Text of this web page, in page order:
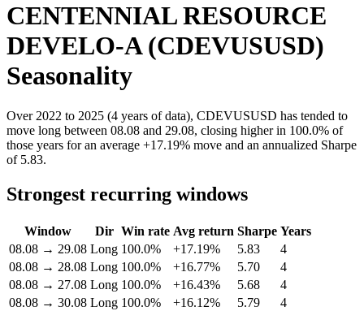
CENTENNIAL RESOURCE
DEVELO-A(CDEVUSUSD)
Seasonality
Over 2022 to 2025 (4 years of data), CDEVUSUSD has tended to
move long between 08.08 and 29.08, closing higher in 100.0% of
those years for an average +17.19% move and an annualized Sharpe
of 5.83.
Strongest recurring windows
Window Dir Win rate Avg return Sharpe Years
08.08 → 29.08 Long 100.0% +17.19% 5.83
4
08.08 → 28.08 Long 100.0% +16.77% 5.70
4
08.08 → 27.08 Long 100.0% +16.43% 5.68
4
08.08 → 30.08 Long 100.0% +16.12% 5.79
4